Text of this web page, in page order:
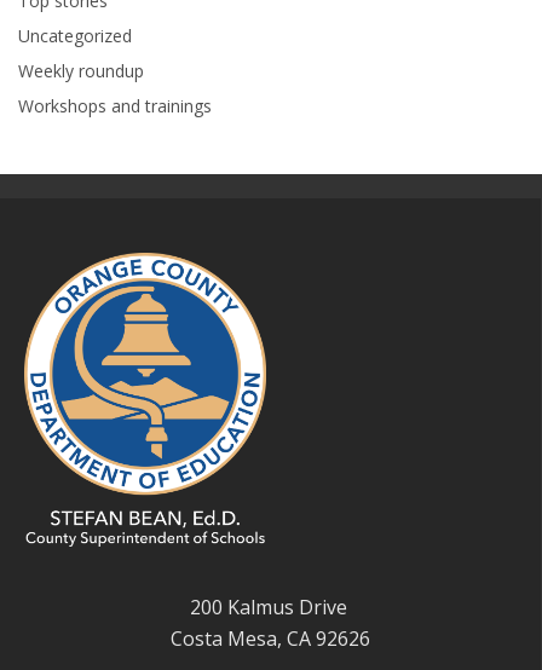
Uncategorized
Weekly roundup
Workshops and trainings
200 Kalmus Drive
Costa Mesa, CA 92626